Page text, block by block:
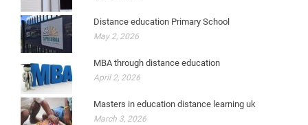
Distance education Primary School
May 2, 2026
MBA through distance education
April 2, 2026
Masters in education distance learning uk
March 3, 2026